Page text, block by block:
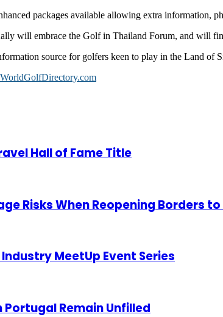
packages available allowing extra information,
will embrace the Golf in Thailand Forum, and will
source for golfers keen to play in the Land of
Hall of Fame Title
Risks When Reopening Borders
MeetUp Event Series
Remain Unfilled